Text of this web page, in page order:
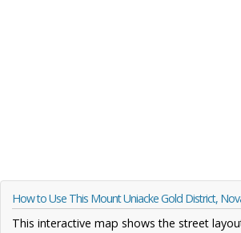
How to Use This Mount Uniacke Gold District,
This interactive map shows the street